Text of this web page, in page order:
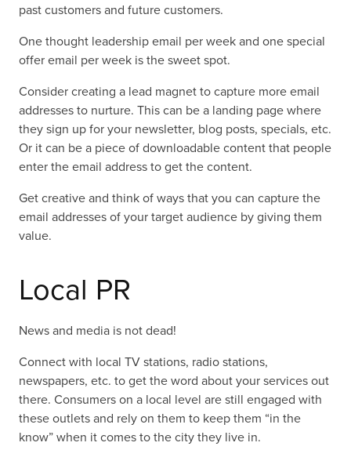
past customers and future customers.
One thought leadership email per week and one special
offer email per week is the sweet spot.
Consider creating a lead magnet to capture more email
addresses to nurture. This can be a landing page where
they sign up for your newsletter, blog posts, specials, etc.
Or it can be a piece of downloadable content that people
enter the email address to get the content.
Get creative and think of ways that you can capture the
email addresses of your target audience by giving them
value.
Local PR
News and media is not dead!
Connect with local TV stations, radio stations,
newspapers, etc. to get the word about your services out
there. Consumers on a local level are still engaged with
these outlets and rely on them to keep them “in the
know” when it comes to the city they live in.